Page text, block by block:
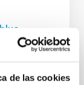
de las cookies
mass